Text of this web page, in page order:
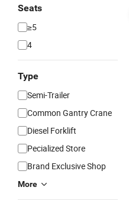
Seats
≥5
4
Type
Semi-Trailer
Common Gantry Crane
Diesel Forklift
Pecialized Store
Brand Exclusive Shop
More